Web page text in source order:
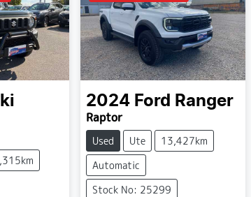
2024 Ford Ranger
Raptor
Used Ute
13,427km
Automatic
Stock No: 25299